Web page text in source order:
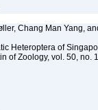
Chang Man Yang,
Heteroptera of
of Zoology, vol. 50, no. 1